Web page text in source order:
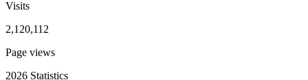
Visits
2,120,112
Page views
2026 Statistics